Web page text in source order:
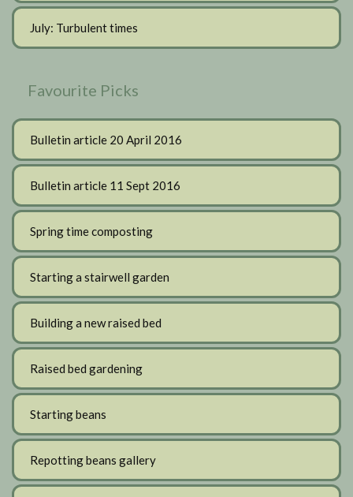
July: Turbulent times
Favourite Picks
Bulletin article 20 April 2016
Bulletin article 11 Sept 2016
Spring time composting
Starting a stairwell garden
Building a new raised bed
Raised bed gardening
Starting beans
Repotting beans gallery